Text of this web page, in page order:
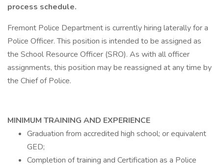
process schedule.
Fremont Police Department is currently hiring laterally for a
Police Officer. This position is intended to be assigned as
the School Resource Officer (SRO). As with all officer
assignments, this position may be reassigned at any time by
the Chief of Police.
MINIMUM TRAINING AND EXPERIENCE
Graduation from accredited high school; or equivalent
GED;
Completion of training and Certification as a Police